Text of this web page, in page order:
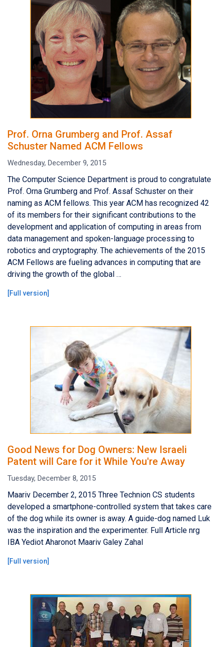
Prof. Orna Grumberg and Prof. Assaf
Schuster Named ACM Fellows
Wednesday, December 9, 2015
The Computer Science Department is proud to congratulate
Prof. Orna Grumberg and Prof. Assaf Schuster on their
naming as ACM fellows. This year ACM has recognized 42
of its members for their significant contributions to the
development and application of computing in areas from
data management and spoken-language processing to
robotics and cryptography. The achievements of the 2015
ACM Fellows are fueling advances in computing that are
driving the growth of the global …
[Full version]
Good News for Dog Owners: New Israeli
Patent will Care for it While You're Away
Tuesday, December 8, 2015
Maariv December 2, 2015 Three Technion CS students
developed a smartphone-controlled system that takes care
of the dog while its owner is away. A guide-dog named Luk
was the inspiration and the experimenter. Full Article nrg
IBA Yediot Aharonot Maariv Galey Zahal
[Full version]